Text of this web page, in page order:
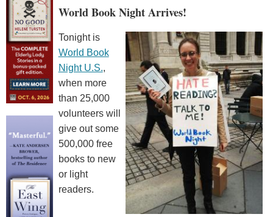
World Book Night Arrives!
Tonight is
World Book
Night U.S.,
when more
than 25,000
volunteers will
give out some
500,000 free
books to new
or light
readers.